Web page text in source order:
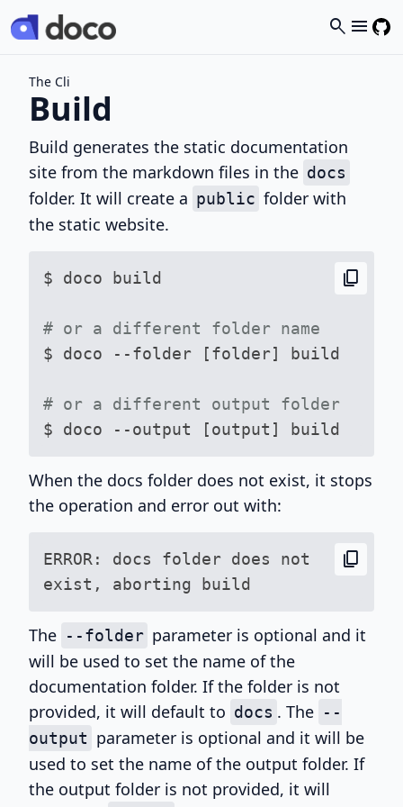
search menu
The Cli
Build
Build generates the static documentation
site from the markdown files in the docs
folder. It will create a public folder with
the static website.
$ doco build
# or a different folder name
$ doco --folder [folder] build
# or a different output folder
content_copy
When the docs folder does not exist, it stops
the operation and error out with:
ERROR: docs folder does not
content_copy
The --folder parameter is optional and it
will be used to set the name of the
documentation folder. If the folder is not
provided, it will default to docs . The --
output parameter is optional and it will be
used to set the name of the output folder. If
the output folder is not provided, it will